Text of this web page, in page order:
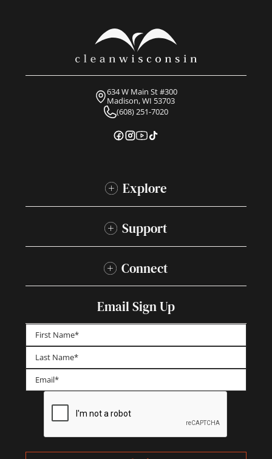
634 W Main St #300
Madison, WI 53703
(608) 251-7020
Explore
Support
Connect
Email Sign Up
First
Last